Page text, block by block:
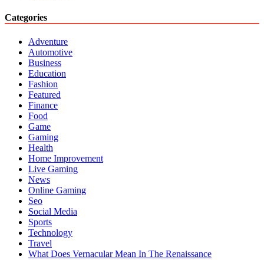
Categories
Adventure
Automotive
Business
Education
Fashion
Featured
Finance
Food
Game
Gaming
Health
Home Improvement
Live Gaming
News
Online Gaming
Seo
Social Media
Sports
Technology
Travel
What Does Vernacular Mean In The Renaissance